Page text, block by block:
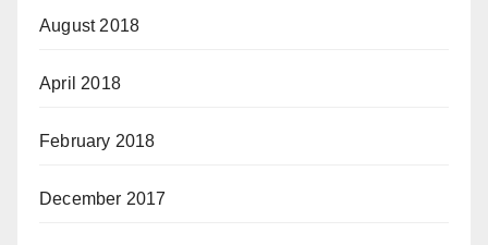
August 2018
April 2018
February 2018
December 2017